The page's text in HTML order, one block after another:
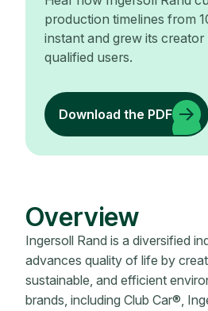
production timelines from
instant and grew its
qualified users.
Download the PDF
Overview
Ingersoll Rand is a diversified
advances quality of life by
sustainable, and efficient
brands, including Club Car®,